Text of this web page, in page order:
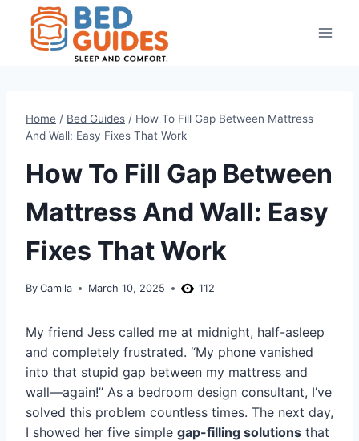
content
Home / Bed Guides / How To Fill Gap Between Mattress
And Wall: Easy Fixes That Work
How To Fill Gap Between
Mattress And Wall: Easy
Fixes That Work
By Camila March 10, 2025 112
My friend Jess called me at midnight, half-asleep
and completely frustrated. “My phone vanished
into that stupid gap between my mattress and
wall—again!” As a bedroom design consultant, I’ve
solved this problem countless times. The next day,
I showed her five simple gap-filling solutions that